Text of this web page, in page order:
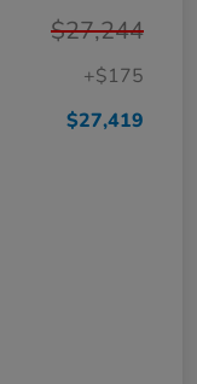
$27,244
+$175
$27,419